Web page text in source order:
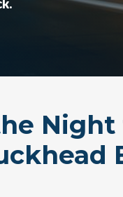
Night